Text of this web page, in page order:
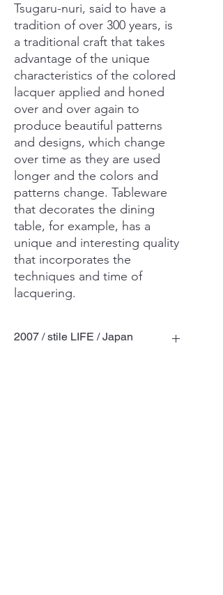
Tsugaru-nuri, said to have a
tradition of over 300 years, is
a traditional craft that takes
advantage of the unique
characteristics of the colored
lacquer applied and honed
over and over again to
produce beautiful patterns
and designs, which change
over time as they are used
longer and the colors and
patterns change. Tableware
that decorates the dining
table, for example, has a
unique and interesting quality
that incorporates the
techniques and time of
lacquering.
2007 / stile LIFE / Japan